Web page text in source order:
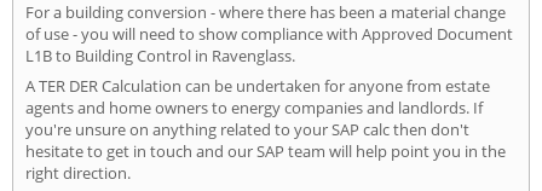
For a building conversion - where there has been a material change
of use - you will need to show compliance with Approved Document
L1B to Building Control in Ravenglass.
A TER DER Calculation can be undertaken for anyone from estate
agents and home owners to energy companies and landlords. If
you're unsure on anything related to your SAP calc then don't
hesitate to get in touch and our SAP team will help point you in the
right direction.